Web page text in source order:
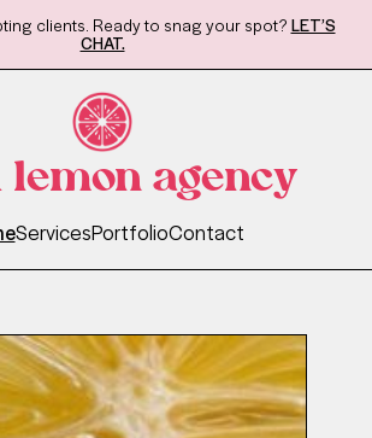
clients. Ready to snag your spot? LET’S
CHAT.
agency
ServicesPortfolioContact